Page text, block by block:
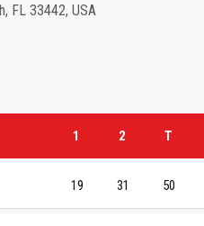
FL 33442, USA
1 2 T
19 31 50